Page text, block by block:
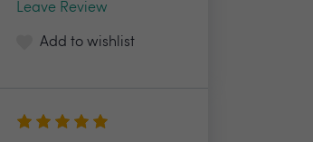
Leave Review
Add to wishlist